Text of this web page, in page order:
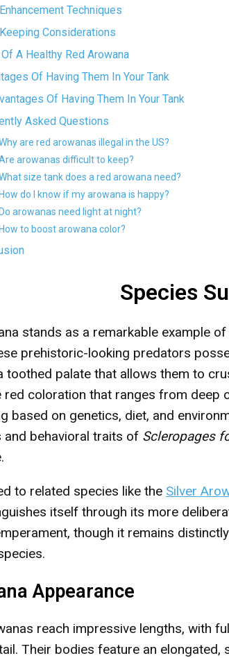
Techniques
Considerations
A Healthy Red Arowana
Of Having Them In Your Tank
Of Having Them In Your Tank
Asked Questions
are red arowanas illegal in the US?
arowanas difficult to keep?
size tank does a red arowana need?
How do I know if my arowana is happy?
Do arowanas need light at night?
How to boost arowana color?
Species
stands as a remarkable example
prehistoric-looking predators
toothed palate that allows them to
red coloration that ranges from deep
based on genetics, diet, and
behavioral traits of Scleropages
to related species like the Silver
itself through its more
though it remains
Appearance
reach impressive lengths, with
Their bodies feature an